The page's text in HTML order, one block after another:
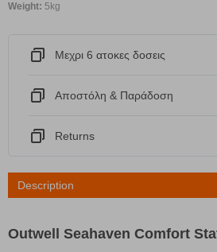
Weight: 5kg
Μεχρι 6 ατοκες δοσεις
Αποστόλη & Παράδοση
Returns
Description
Outwell Seahaven Comfort